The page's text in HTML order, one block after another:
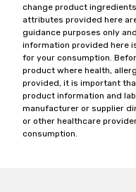
change product
attributes provided here
guidance purposes only
information provided here
for your consumption.
product where health,
provided, it is important
product information and
manufacturer or supplier
or other healthcare
consumption.